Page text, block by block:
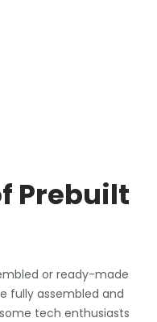
Prebuilt
or ready-made
fully assembled and
tech enthusiasts